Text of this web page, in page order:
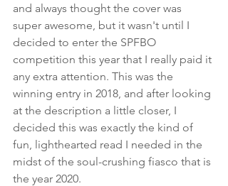
and always thought the cover was
super awesome, but it wasn't until I
decided to enter the SPFBO
competition this year that I really paid it
any extra attention. This was the
winning entry in 2018, and after looking
at the description a little closer, I
decided this was exactly the kind of
fun, lighthearted read I needed in the
midst of the soul-crushing fiasco that is
the year 2020.